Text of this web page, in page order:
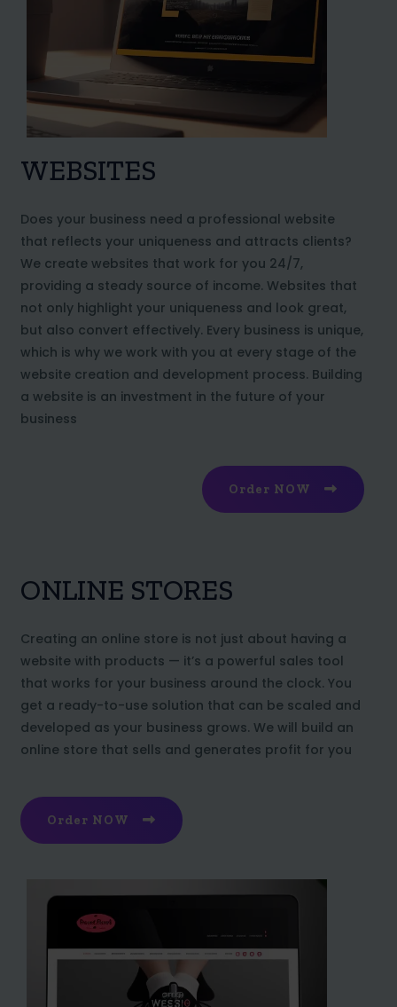
WEBSITES
Does your business need a professional website
that reflects your uniqueness and attracts clients?
We create websites that work for you 24/7,
providing a steady source of income. Websites that
not only highlight your uniqueness and look great,
but also convert effectively. Every business is unique,
which is why we work with you at every stage of the
website creation and development process. Building
a website is an investment in the future of your
business
Order NOW
ONLINE STORES
Creating an online store is not just about having a
website with products — it’s a powerful sales tool
that works for your business around the clock. You
get a ready-to-use solution that can be scaled and
developed as your business grows. We will build an
online store that sells and generates profit for you
Order NOW